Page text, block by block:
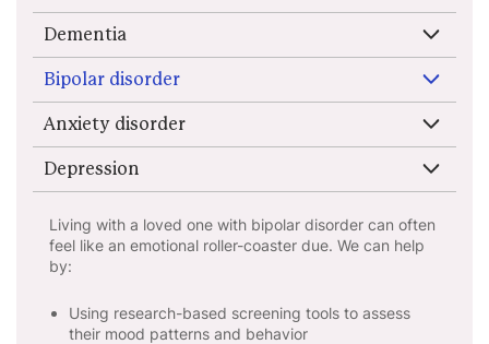
Dementia
Bipolar disorder
Anxiety disorder
Depression
Living with a loved one with bipolar disorder can often
feel like an emotional roller-coaster due. We can help
by:
Using research-based screening tools to assess
their mood patterns and behavior